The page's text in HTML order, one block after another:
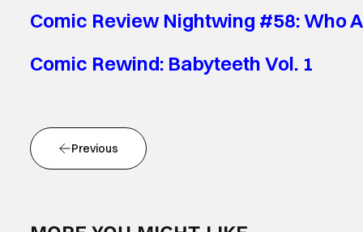
Comic Review Nightwing #58: Who
Comic Rewind: Babyteeth Vol. 1
Previous